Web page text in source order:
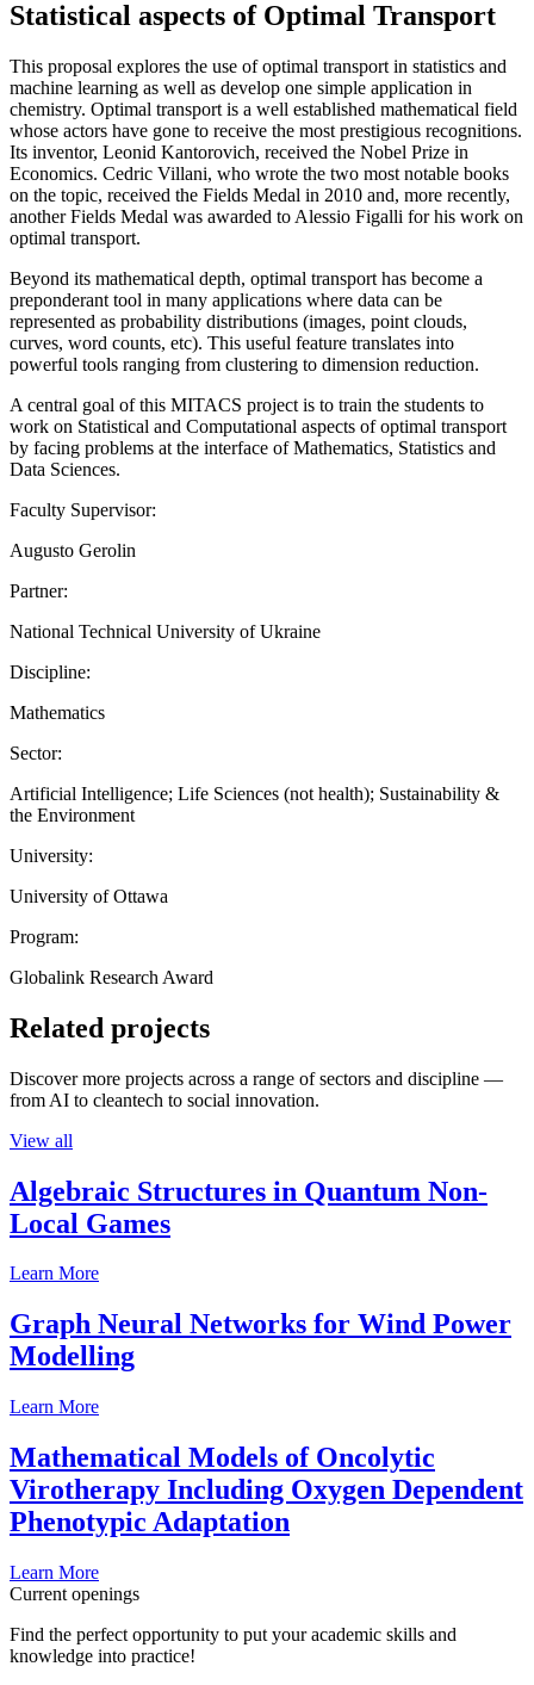
Statistical aspects of Optimal Transport
This proposal explores the use of optimal transport in statistics and
machine learning as well as develop one simple application in
chemistry. Optimal transport is a well established mathematical field
whose actors have gone to receive the most prestigious recognitions.
Its inventor, Leonid Kantorovich, received the Nobel Prize in
Economics. Cedric Villani, who wrote the two most notable books
on the topic, received the Fields Medal in 2010 and, more recently,
another Fields Medal was awarded to Alessio Figalli for his work on
optimal transport.
Beyond its mathematical depth, optimal transport has become a
preponderant tool in many applications where data can be
represented as probability distributions (images, point clouds,
curves, word counts, etc). This useful feature translates into
powerful tools ranging from clustering to dimension reduction.
A central goal of this MITACS project is to train the students to
work on Statistical and Computational aspects of optimal transport
by facing problems at the interface of Mathematics, Statistics and
Data Sciences.
Faculty Supervisor:
Augusto Gerolin
Partner:
National Technical University of Ukraine
Discipline:
Mathematics
Sector:
Artificial Intelligence; Life Sciences (not health); Sustainability &
the Environment
University:
University of Ottawa
Program:
Globalink Research Award
Related projects
Discover more projects across a range of sectors and discipline —
from AI to cleantech to social innovation.
View all
Algebraic Structures in Quantum Non-
Local Games
Learn More
Graph Neural Networks for Wind Power
Modelling
Learn More
Mathematical Models of Oncolytic
Virotherapy Including Oxygen Dependent
Phenotypic Adaptation
Learn More
Current openings
Find the perfect opportunity to put your academic skills and
knowledge into practice!